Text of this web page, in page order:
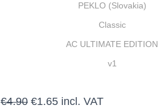
PEKLO (Slovakia)
Classic
AC ULTIMATE EDITION
v1
€4.90 Original
€1.65Current
incl. VAT